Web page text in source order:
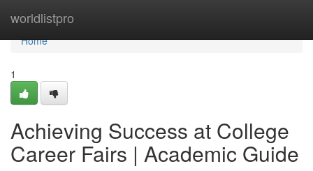
worldlistpro
Home
Home
1
Achieving Success at College
Career Fairs | Academic Guide